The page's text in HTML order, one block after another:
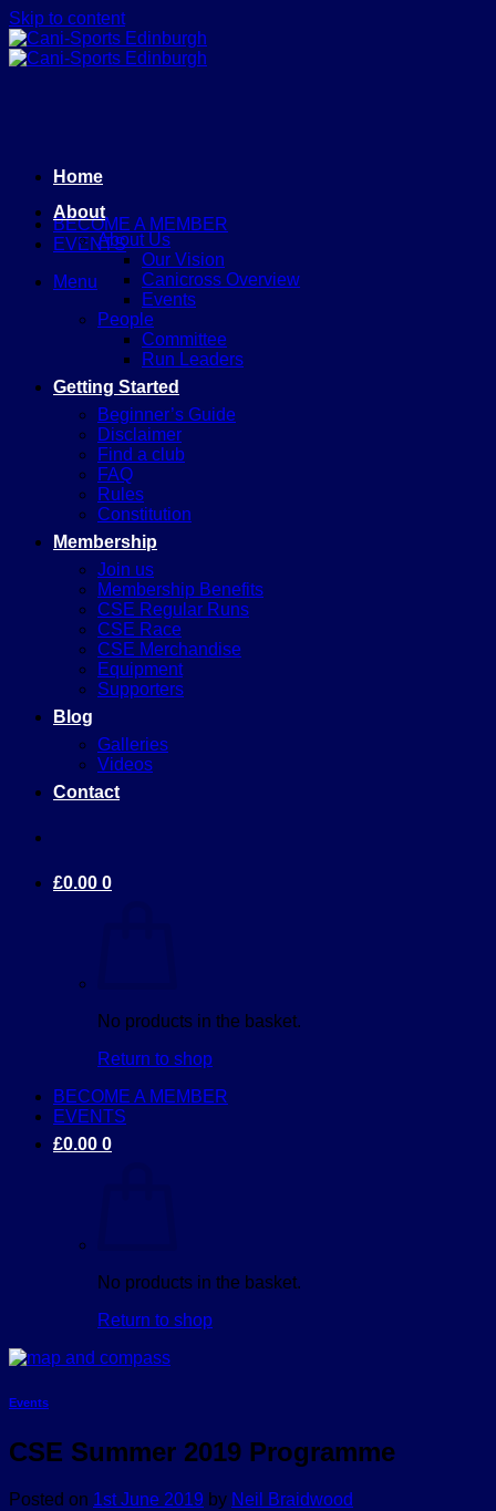
Skip to content
BECOME A MEMBER
EVENTS
Menu
Home
About
About Us
Our Vision
Canicross Overview
Events
People
Committee
Run Leaders
Getting Started
Beginner’s Guide
Disclaimer
Find a club
FAQ
Rules
Constitution
Membership
Join us
Membership Benefits
CSE Regular Runs
CSE Race
CSE Merchandise
Equipment
Supporters
Blog
Galleries
Videos
Contact
£0.00 0
No products in the basket.
Return to shop
BECOME A MEMBER
EVENTS
£0.00 0
No products in the basket.
Return to shop
Events
CSE Summer 2019 Programme
Posted on 1st June 2019 by Neil Braidwood